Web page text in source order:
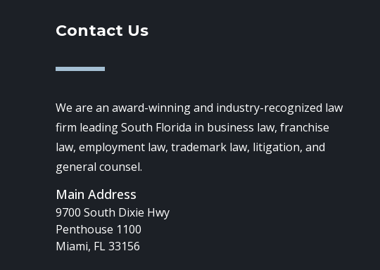
Contact Us
We are an award-winning and industry-recognized law
firm leading South Florida in business law, franchise
law, employment law, trademark law, litigation, and
general counsel.
Main Address
9700 South Dixie Hwy
Penthouse 1100
Miami, FL 33156